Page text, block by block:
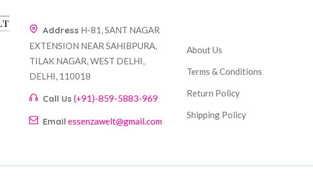
Address H-81, SANT NAGAR
EXTENSION NEAR SAHIBPURA,
TILAK NAGAR, WEST DELHI,
DELHI, 110018
Call Us (+91)-859-5883-969
Email essenzawelt@gmail.com
About Us
Terms & Conditions
Return Policy
Shipping Policy